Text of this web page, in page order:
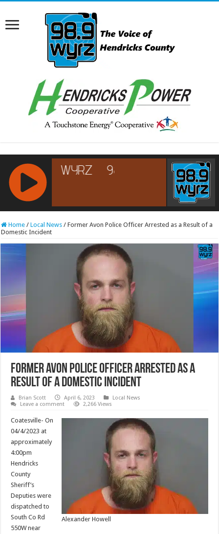
RCAST.NET
Home / Local News / Former Avon Police Officer Arrested as a Result of a
Domestic Incident
Former Avon Police Officer Arrested as a
Result of a Domestic Incident
Brian Scott April 6, 2023
Local News
Leave a comment
2,266 Views
Alexander Howell
Coatesville- On
04/4/2023 at
approximately
4:00pm
Hendricks
County
Sheriff’s
Deputies were
dispatched to
South Co Rd
550W near